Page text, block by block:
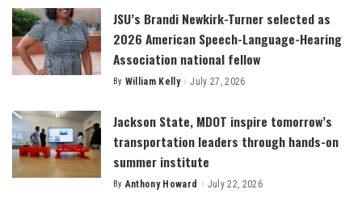
JSU’s Brandi Newkirk-Turner selected as
2026 American Speech-Language-Hearing
Association national fellow
Posted
By William Kelly July 27, 2026
Jackson State, MDOT inspire tomorrow’s
transportation leaders through hands-on
summer institute
Posted
By Anthony Howard July 22, 2026